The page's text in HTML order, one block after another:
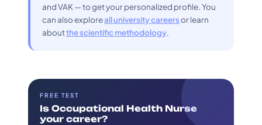
and VAK — to get your personalized profile. You
can also exploreall university careersor learn
aboutthe scientific methodology.
FREE TEST
Is Occupational Health Nurse
your career?